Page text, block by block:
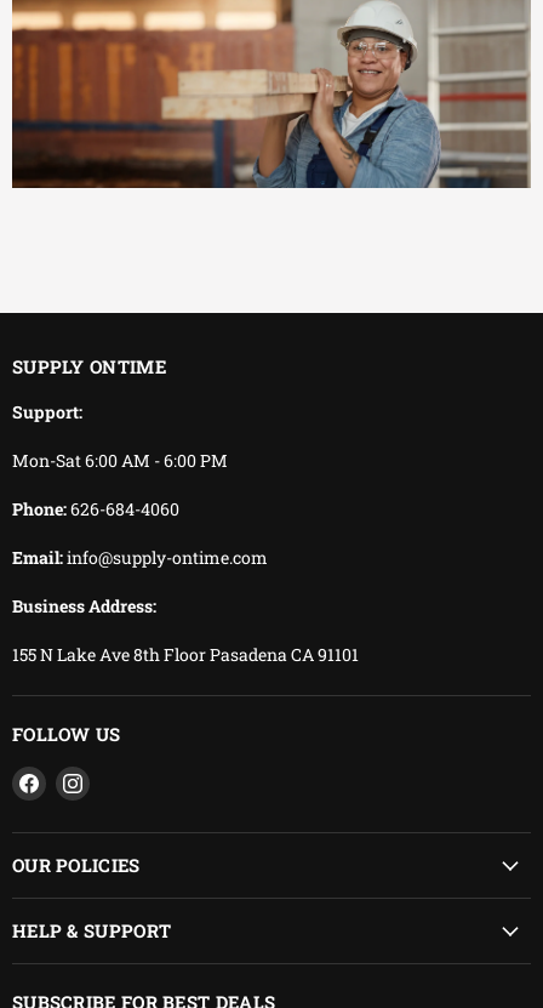
We keep delivering.
SUPPLY ONTIME
Support:
Mon-Sat 6:00 AM - 6:00 PM
Phone:626-684-4060
Email:info@supply-ontime.com
Business Address:
155 N Lake Ave 8th Floor Pasadena CA 91101
FOLLOW US
Find
us
on
Facebook
Find
on
Instagram
OUR POLICIES
HELP & SUPPORT
SUBSCRIBE FOR BEST DEALS